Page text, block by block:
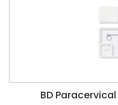
BD